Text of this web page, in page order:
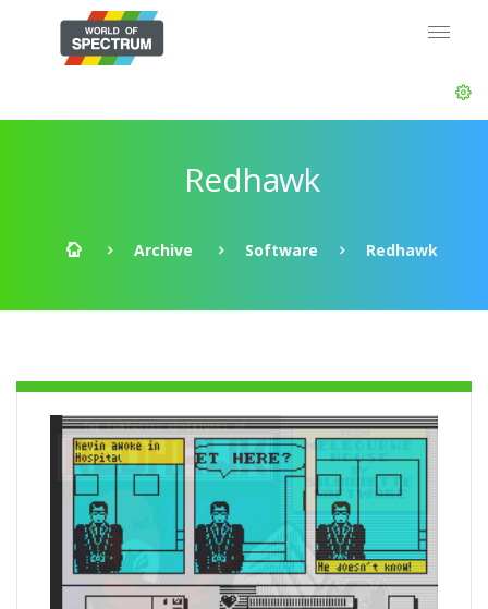
Redhawk
Archive Software Redhawk